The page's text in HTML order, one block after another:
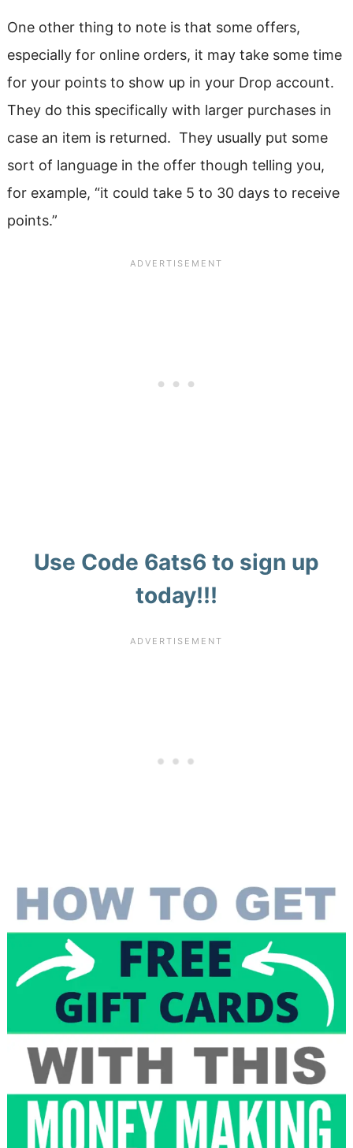
One other thing to note is that some offers,
especially for online orders, it may take some time
for your points to show up in your Drop account.
They do this specifically with larger purchases in
case an item is returned. They usually put some
sort of language in the offer though telling you,
for example, “it could take 5 to 30 days to receive
points.”
Use Code 6ats6 to sign up
today!!!